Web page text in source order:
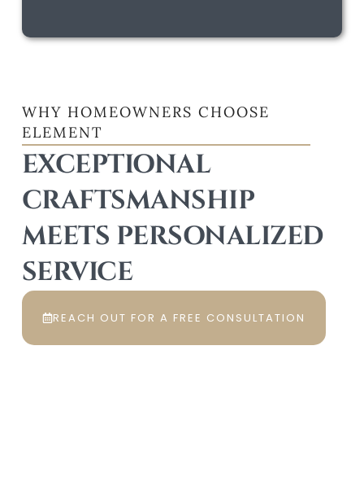
WHY HOMEOWNERS CHOOSE
ELEMENT
EXCEPTIONAL
CRAFTSMANSHIP
MEETS PERSONALIZED
SERVICE
REACH OUT FOR A FREE CONSULTATION